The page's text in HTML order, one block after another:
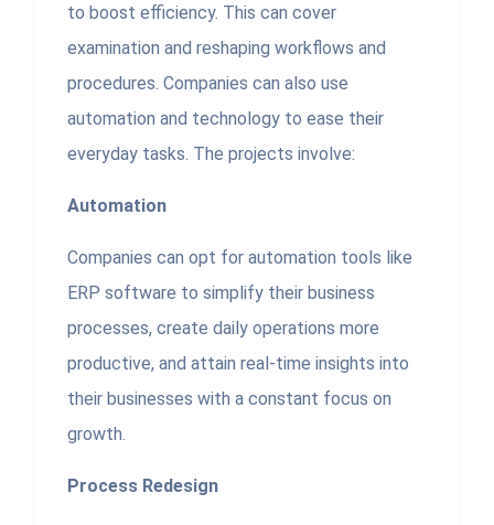
to boost efficiency. This can cover
examination and reshaping workflows and
procedures. Companies can also use
automation and technology to ease their
everyday tasks. The projects involve:
Automation
Companies can opt for automation tools like
ERP software to simplify their business
processes, create daily operations more
productive, and attain real-time insights into
their businesses with a constant focus on
growth.
Process Redesign